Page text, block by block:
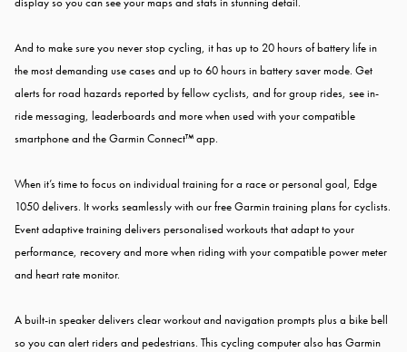
And to make sure you never stop cycling, it has up to 20 hours of battery life in
the most demanding use cases and up to 60 hours in battery saver mode. Get
alerts for road hazards reported by fellow cyclists, and for group rides, see in-
ride messaging, leaderboards and more when used with your compatible
smartphone and the Garmin Connect™ app.
When it’s time to focus on individual training for a race or personal goal, Edge
1050 delivers. It works seamlessly with our free Garmin training plans for cyclists.
Event adaptive training delivers personalised workouts that adapt to your
performance, recovery and more when riding with your compatible power meter
and heart rate monitor.
A built-in speaker delivers clear workout and navigation prompts plus a bike bell
so you can alert riders and pedestrians. This cycling computer also has Garmin